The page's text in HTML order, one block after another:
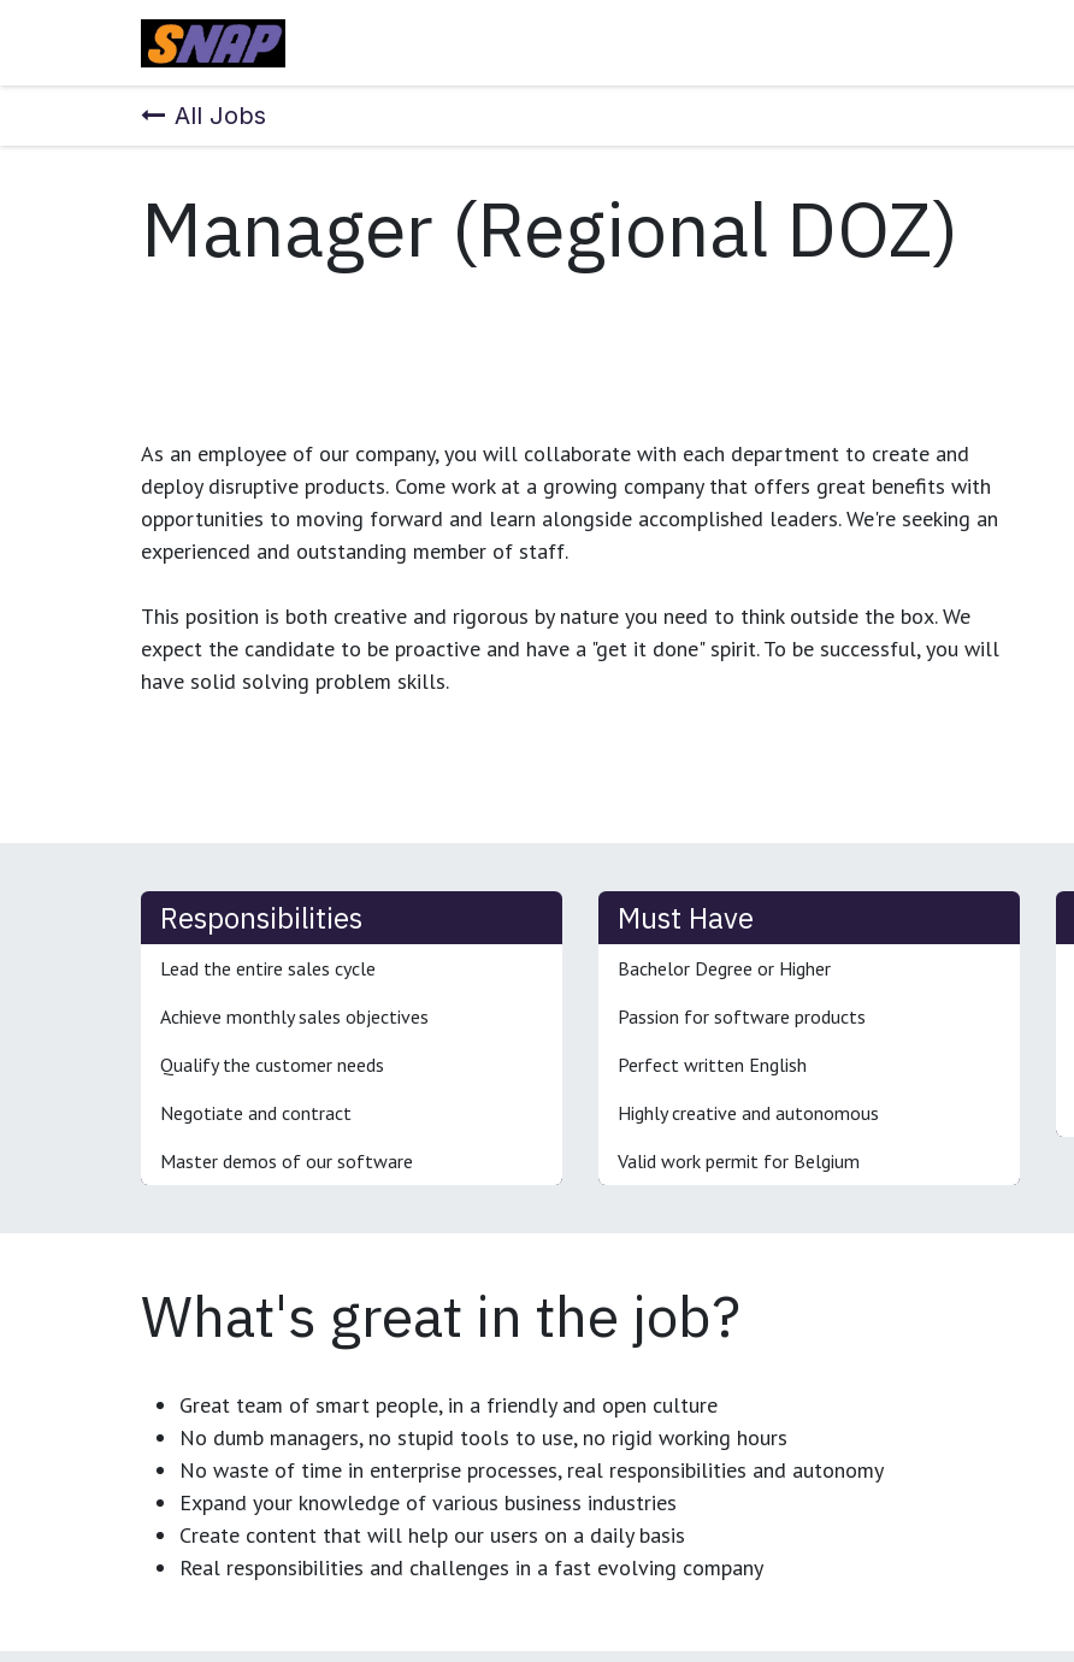
All Jobs
Manager (Regional DOZ)
As an employee of our company, you will collaborate with each department to create and
deploy disruptive products. Come work at a growing company that offers great benefits with
opportunities to moving forward and learn alongside accomplished leaders. We're seeking an
experienced and outstanding member of staff.
This position is both creative and rigorous by nature you need to think outside the box. We
expect the candidate to be proactive and have a "get it done" spirit. To be successful, you will
have solid solving problem skills.
Responsibilities
Lead the entire sales cycle
Achieve monthly sales objectives
Qualify the customer needs
Negotiate and contract
Master demos of our software
Must Have
Bachelor Degree or Higher
Passion for software products
Perfect written English
Highly creative and autonomous
Valid work permit for Belgium
What's great in the job?
Great team of smart people, in a friendly and open culture
No dumb managers, no stupid tools to use, no rigid working hours
No waste of time in enterprise processes, real responsibilities and autonomy
Expand your knowledge of various business industries
Create content that will help our users on a daily basis
Real responsibilities and challenges in a fast evolving company